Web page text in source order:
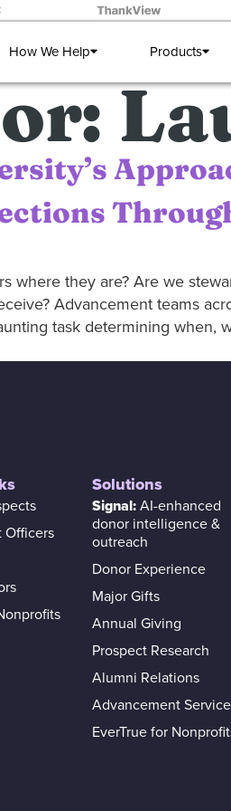
How We Help Products
where they are? Are we
Advancement teams
task determining
Officers
Solutions
Signal:AI-enhanced
donor intelligence &
outreach
Donor Experience
Major Gifts
Annual Giving
Prospect Research
Alumni Relations
Advancement
EverTrue for